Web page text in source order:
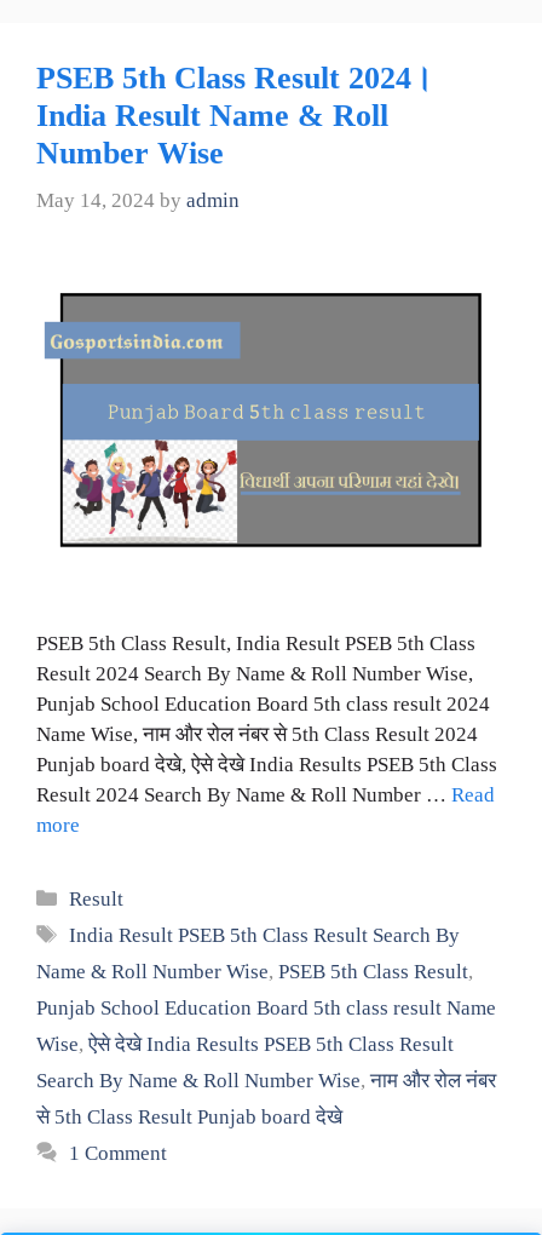
PSEB 5th Class Result 2024।
India Result Name & Roll
Number Wise
May 14, 2024 by admin
PSEB 5th Class Result, India Result PSEB 5th Class
Result 2024 Search By Name & Roll Number Wise,
Punjab School Education Board 5th class result 2024
Name Wise, नाम और रोल नंबर से 5th Class Result 2024
Punjab board देखे, ऐसे देखे India Results PSEB 5th Class
Result 2024 Search By Name & Roll Number … Read
more
Categories
Result
Tags
India Result PSEB 5th Class Result Search By
Name & Roll Number Wise, PSEB 5th Class Result,
Punjab School Education Board 5th class result Name
Wise,ऐसे देखे India Results PSEB 5th Class Result
Search By Name & Roll Number Wise,नाम और रोल नंबर
से 5th Class Result Punjab board देखे
1 Comment